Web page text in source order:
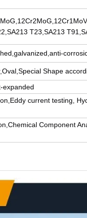
T23,SA213
Shape
expanded
current testing,
Component